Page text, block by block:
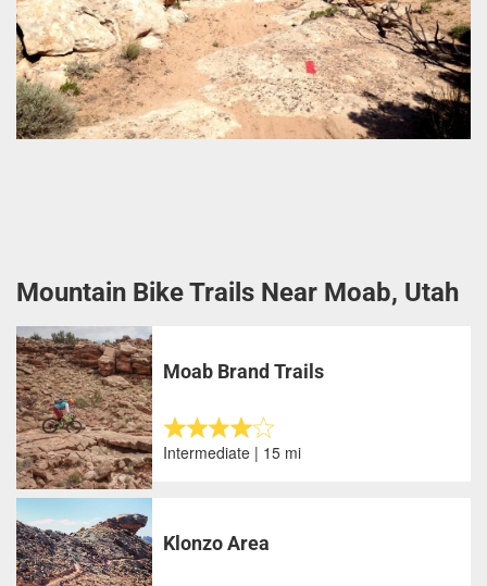
Mountain Bike Trails Near Moab, Utah
Moab Brand Trails
Intermediate | 15 mi
Klonzo Area